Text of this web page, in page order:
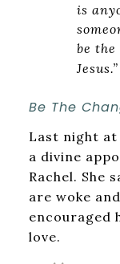
is
be the
Jesus.”
Be The
Last night
a divine
Rachel. She
are woke
encouraged
love.